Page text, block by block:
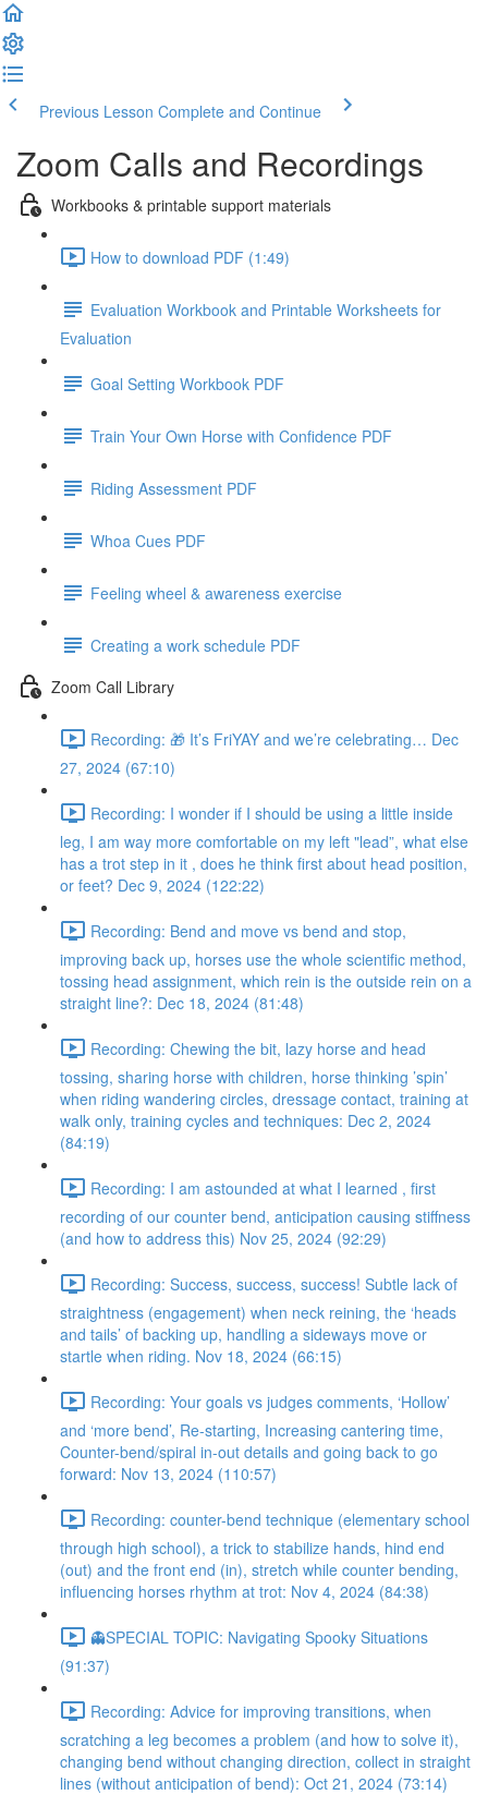
Previous Lesson Complete and Continue
Zoom Calls and Recordings
Workbooks & printable support materials
How to download PDF (1:49)
Evaluation Workbook and Printable Worksheets for
Evaluation
Goal Setting Workbook PDF
Train Your Own Horse with Confidence PDF
Riding Assessment PDF
Whoa Cues PDF
Feeling wheel & awareness exercise
Creating a work schedule PDF
Zoom Call Library
Recording: 🎁 It’s FriYAY and we’re celebrating… Dec
27, 2024 (67:10)
Recording: I wonder if I should be using a little inside
leg, I am way more comfortable on my left "lead”, what else
has a trot step in it , does he think first about head position,
or feet? Dec 9, 2024 (122:22)
Recording: Bend and move vs bend and stop,
improving back up, horses use the whole scientific method,
tossing head assignment, which rein is the outside rein on a
straight line?: Dec 18, 2024 (81:48)
Recording: Chewing the bit, lazy horse and head
tossing, sharing horse with children, horse thinking ’spin’
when riding wandering circles, dressage contact, training at
walk only, training cycles and techniques: Dec 2, 2024
(84:19)
Recording: I am astounded at what I learned , first
recording of our counter bend, anticipation causing stiffness
(and how to address this) Nov 25, 2024 (92:29)
Recording: Success, success, success! Subtle lack of
straightness (engagement) when neck reining, the ‘heads
and tails’ of backing up, handling a sideways move or
startle when riding. Nov 18, 2024 (66:15)
Recording: Your goals vs judges comments, ‘Hollow’
and ‘more bend’, Re-starting, Increasing cantering time,
Counter-bend/spiral in-out details and going back to go
forward: Nov 13, 2024 (110:57)
Recording: counter-bend technique (elementary school
through high school), a trick to stabilize hands, hind end
(out) and the front end (in), stretch while counter bending,
influencing horses rhythm at trot: Nov 4, 2024 (84:38)
👻SPECIAL TOPIC: Navigating Spooky Situations
(91:37)
Recording: Advice for improving transitions, when
scratching a leg becomes a problem (and how to solve it),
changing bend without changing direction, collect in straight
lines (without anticipation of bend): Oct 21, 2024 (73:14)